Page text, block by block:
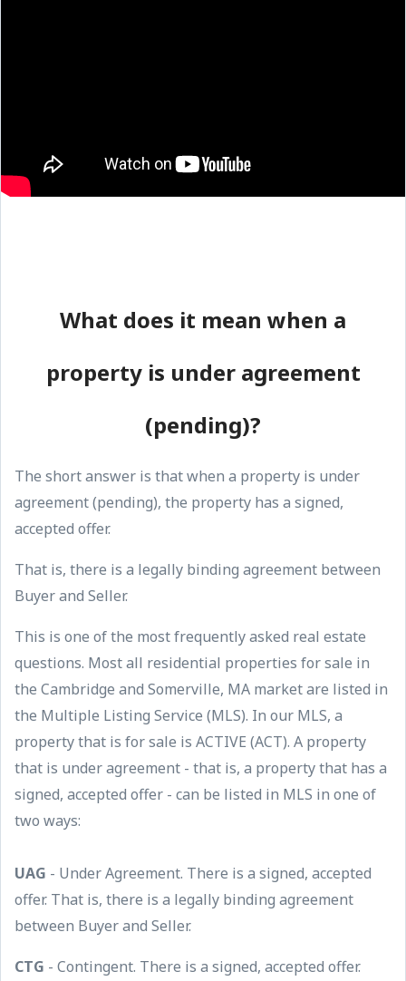
What does it mean when a
property is under agreement
(pending)?
The short answer is that when a property is under
agreement (pending), the property has a signed,
accepted offer.
That is, there is a legally binding agreement between
Buyer and Seller.
This is one of the most frequently asked real estate
questions. Most all residential properties for sale in
the Cambridge and Somerville, MA market are listed in
the Multiple Listing Service (MLS). In our MLS, a
property that is for sale is ACTIVE (ACT). A property
that is under agreement - that is, a property that has a
signed, accepted offer - can be listed in MLS in one of
two ways:
UAG - Under Agreement. There is a signed, accepted
offer. That is, there is a legally binding agreement
between Buyer and Seller.
CTG - Contingent. There is a signed, accepted offer.